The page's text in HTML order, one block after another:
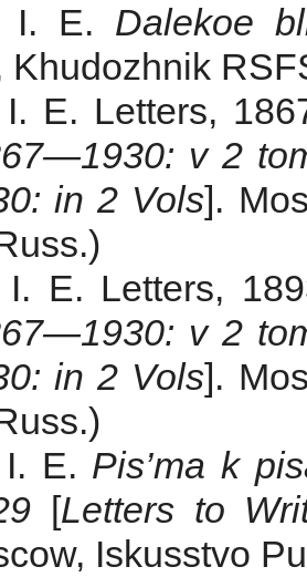
I. E. Dalekoe
Khudozhnik
I. E. Letters,
v 2
in 2 Vols].
I. E. Letters,
v 2
in 2 Vols].
E. Pis’ma k
[Letters to
Iskusstvo